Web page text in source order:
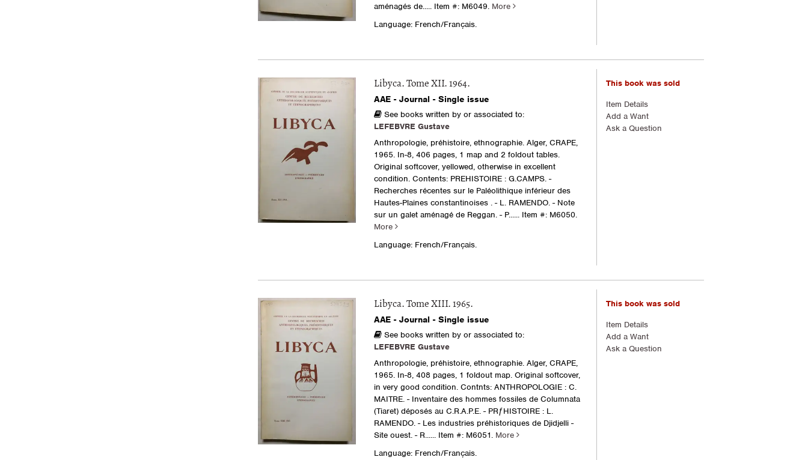
aménagés de..... Item #: M6049. More
Language: French/Français.
Libyca. Tome XII. 1964.
AAE - Journal - Single issue
See books written by or associated to:
LEFEBVRE Gustave
Anthropologie, préhistoire, ethnographie. Alger, CRAPE,
1965. In-8, 406 pages, 1 map and 2 foldout tables.
Original softcover, yellowed, otherwise in excellent
condition. Contents: PREHISTOIRE : G.CAMPS. -
Recherches récentes sur le Paléolithique inférieur des
Hautes-Plaines constantinoises . - L. RAMENDO. - Note
sur un galet aménagé de Reggan. - P...... Item #: M6050.
More
Language: French/Français.
This book was sold
Item Details
Add a Want
Ask a Question
Libyca. Tome XIII. 1965.
AAE - Journal - Single issue
See books written by or associated to:
LEFEBVRE Gustave
Anthropologie, préhistoire, ethnographie. Alger, CRAPE,
1965. In-8, 408 pages, 1 foldout map. Original softcover,
in very good condition. Contnts: ANTHROPOLOGIE : C.
MAITRE. - Inventaire des hommes fossiles de Columnata
(Tiaret) déposés au C.R.A.P.E. - PRƒHISTOIRE : L.
RAMENDO. - Les industries préhistoriques de Djidjelli -
Site ouest. - R...... Item #: M6051. More
Language: French/Français.
This book was sold
Item Details
Add a Want
Ask a Question